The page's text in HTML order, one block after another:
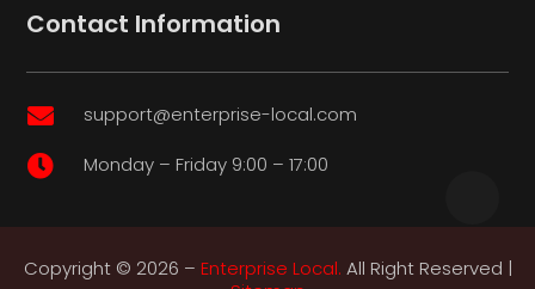
Contact Information
 support@enterprise-local.com
 Monday – Friday 9:00 – 17:00
Copyright © 2026 – Enterprise Local. All Right Reserved |